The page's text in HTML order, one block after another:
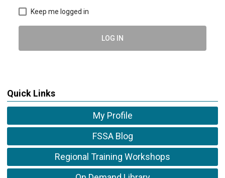
Keep me logged in
LOG IN
Quick Links
My Profile
FSSA Blog
Regional Training Workshops